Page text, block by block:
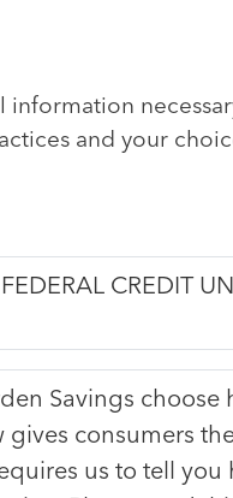
information
and your
CREDIT
Savings choose
consumers
us to tell you